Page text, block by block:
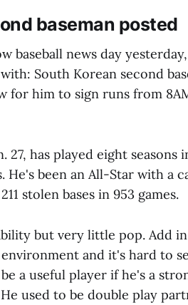
baseman posted
baseball news day
South Korean second
for him to sign runs from
27, has played eight seasons
been an All-Star with a
stolen bases in 953 games.
but very little pop. Add
and it's hard to
a useful player if he's a
used to be double play